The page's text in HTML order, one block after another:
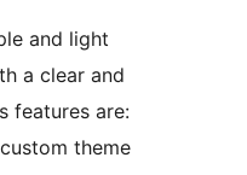
and light
a clear and
features are:
theme